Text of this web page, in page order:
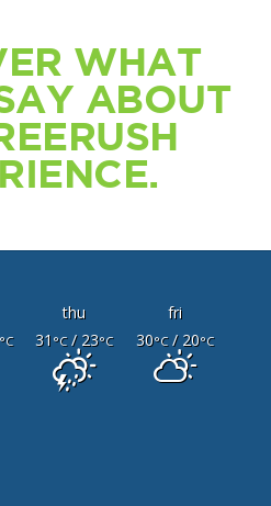
WHAT
ABOUT
thu
fri
31 °C/ 23°C 30°C/ 20°C